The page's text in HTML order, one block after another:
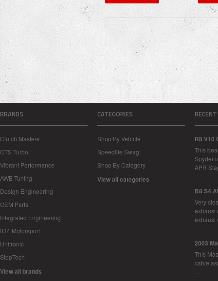
BRANDS
Clutch Masters
CTS Turbo
Vibrant Performance
AWE-Tuning
Design Engineering
OEM Parts
Integrated Engineering
034 Motorsport
Unitronic
StopTech
View all brands
CATEGORIES
Shop By Vehicle
Speedlife Swag
Shop By Category
View all categories
R8 V10
This
Spyder
APR
B8 S4
Very
exhaust
2003
This
cable